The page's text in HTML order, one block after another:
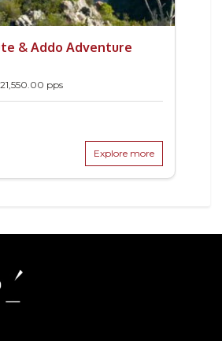
& Addo Adventure
21,550.00 pps
Explore more